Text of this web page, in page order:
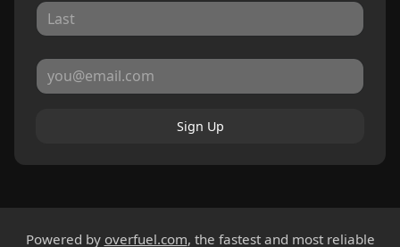
Sign Up
Powered by overfuel.com, the fastest and most reliable